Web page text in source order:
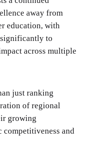
away from
education, with
to
across multiple
just ranking
of regional
growing
and